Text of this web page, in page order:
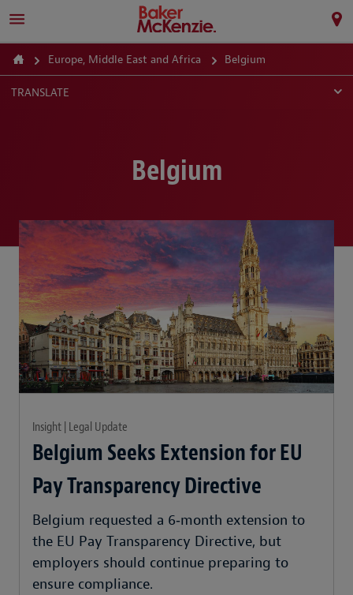
Europe, Middle East and Africa Belgium
TRANSLATE
Belgium
Insight | Legal Update
Belgium Seeks Extension for EU
Pay Transparency Directive
Belgium requested a 6‑month extension to
the EU Pay Transparency Directive, but
employers should continue preparing to
ensure compliance.